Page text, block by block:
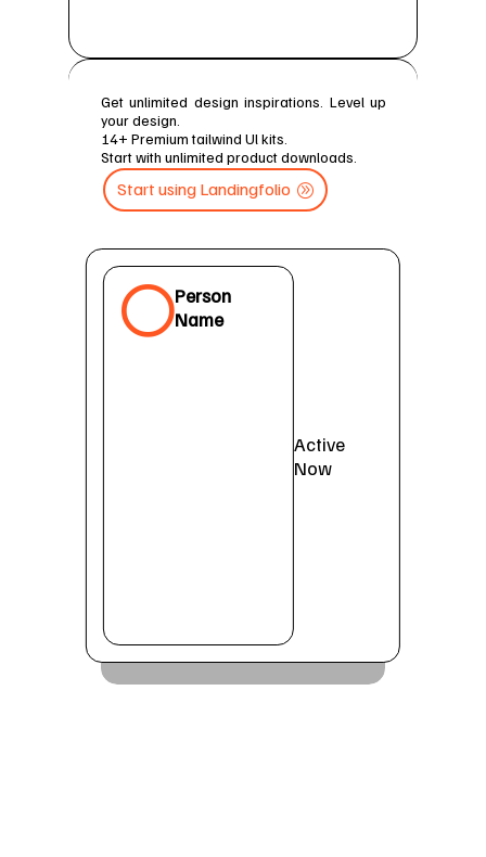
Get unlimited design inspirations. Level up
your design.
14+ Premium tailwind Ul kits.
Start with unlimited product downloads.
Start using Landingfolio
Person
Name
Active
Now